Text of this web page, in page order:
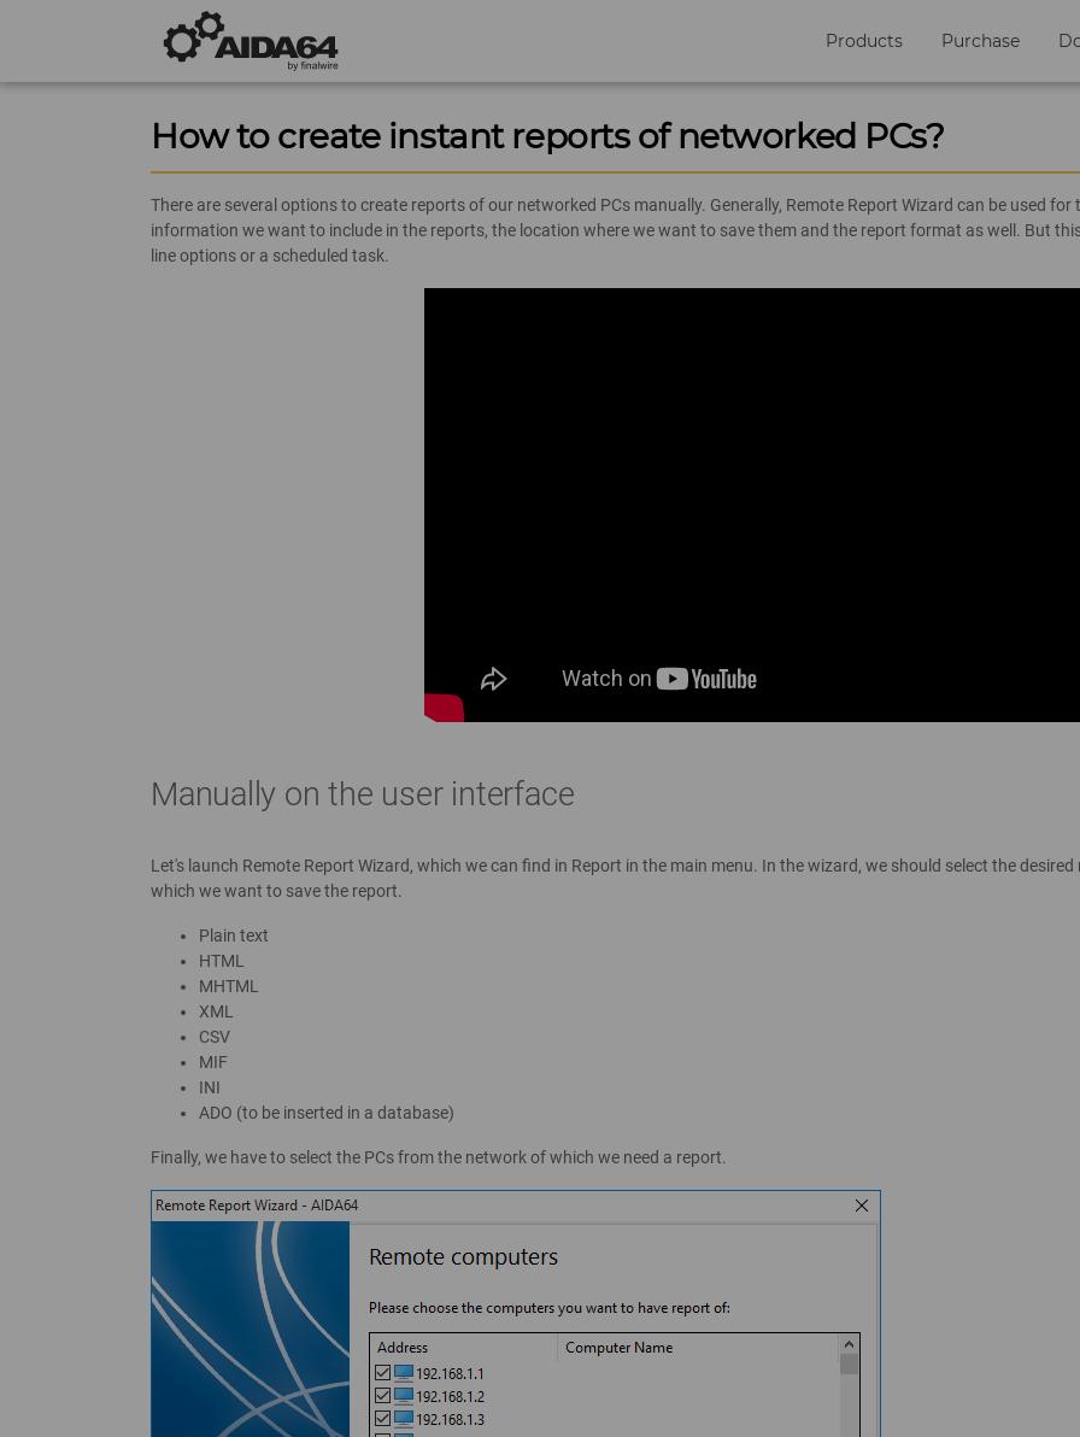
Products Purchase
How to create instant reports of networked PCs?
There are several options to create reports of our networked PCs manually. Generally, Remote Report Wizard can be used
information we want to include in the reports, the location where we want to save them and the report format as well. But
line options or a scheduled task.
Manually on the user interface
Let's launch Remote Report Wizard, which we can find in Report in the main menu. In the wizard, we should select the
which we want to save the report.
Plain text
HTML
MHTML
XML
CSV
MIF
INI
ADO (to be inserted in a database)
Finally, we have to select the PCs from the network of which we need a report.